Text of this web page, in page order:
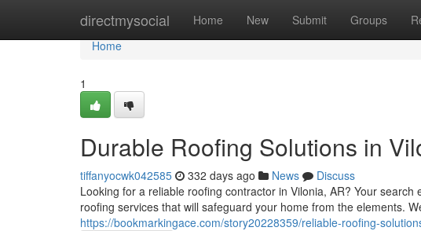
directmysocial Home New Submit Groups
Home
Home
1
Durable Roofing Solutions in
tiffanyocwk042585 332 days ago News
Discuss
Looking for a reliable roofing contractor in Vilonia, AR? Your
roofing services that will safeguard your home from the elements.
https://bookmarkingace.com/story20228359/reliable-roofing-